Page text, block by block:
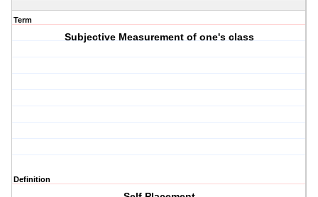
Term
Subjective Measurement of one's class
Definition